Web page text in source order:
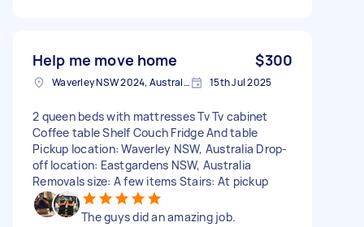
Help me move home $300
Waverley NSW 2024, Australia 15th Jul 2025
2 queen beds with mattresses Tv Tv cabinet
Coffee table Shelf Couch Fridge And table
Pickup location: Waverley NSW, Australia Drop-
off location: Eastgardens NSW, Australia
Removals size: A few items Stairs: At pickup
The guys did an amazing job.